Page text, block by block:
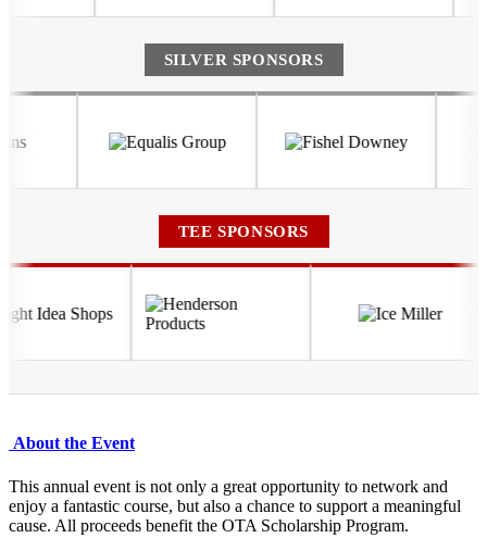
SILVER SPONSORS
TEE SPONSORS
About the Event
This annual event is not only a great opportunity to network and
enjoy a fantastic course, but also a chance to support a meaningful
cause. All proceeds benefit the OTA Scholarship Program.